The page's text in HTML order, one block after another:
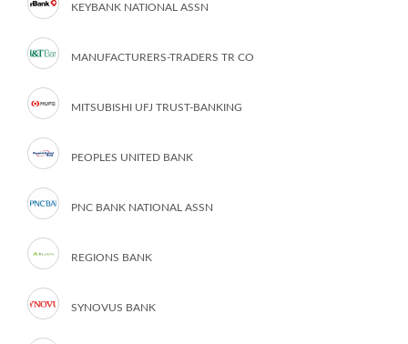
KEYBANK NATIONAL ASSN
MANUFACTURERS-TRADERS TR CO
MITSUBISHI UFJ TRUST-BANKING
PEOPLES UNITED BANK
PNC BANK NATIONAL ASSN
REGIONS BANK
SYNOVUS BANK